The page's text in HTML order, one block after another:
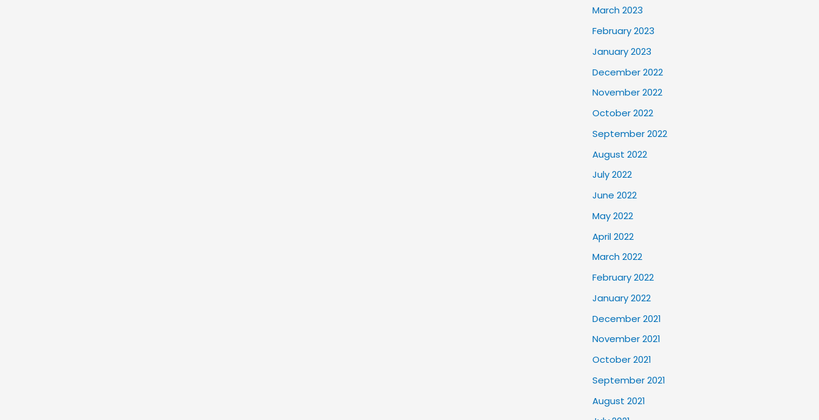
March 2023
February 2023
January 2023
December 2022
November 2022
October 2022
September 2022
August 2022
July 2022
June 2022
May 2022
April 2022
March 2022
February 2022
January 2022
December 2021
November 2021
October 2021
September 2021
August 2021